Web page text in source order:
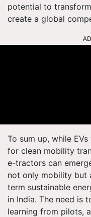
potential to
create a global
To sum up, while
for clean mobility
e-tractors can
not only mobility but
term sustainable
in India. The need is
learning from pilots,